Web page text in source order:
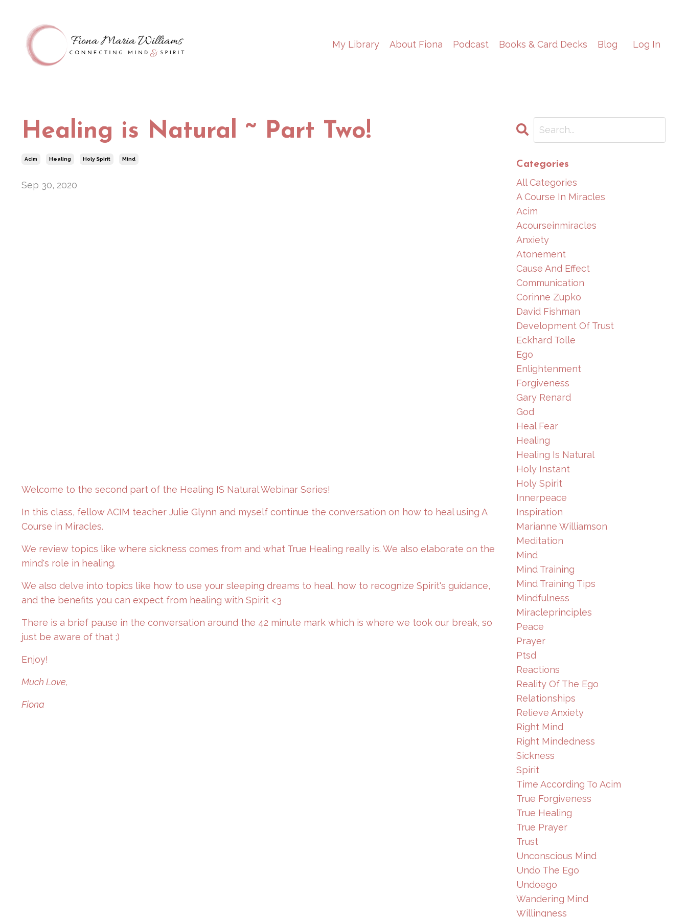
My Library About Fiona Podcast Books & Card Decks Blog Log In
Healing is Natural ~ Part Two!
Acim Healing Holy Spirit Mind
Sep 30, 2020
Welcome to the second part of the Healing IS Natural Webinar Series!
In this class, fellow ACIM teacher Julie Glynn and myself continue the conversation on how to heal using A
Course in Miracles.
We review topics like where sickness comes from and what True Healing really is. We also elaborate on the
mind's role in healing.
We also delve into topics like how to use your sleeping dreams to heal, how to recognize Spirit's guidance,
and the benefits you can expect from healing with Spirit <3
There is a brief pause in the conversation around the 42 minute mark which is where we took our break, so
just be aware of that ;)
Enjoy!
Much Love,
Fiona
Categories
All Categories
A Course In Miracles
Acim
Acourseinmiracles
Anxiety
Atonement
Cause And Effect
Communication
Corinne Zupko
David Fishman
Development Of Trust
Eckhard Tolle
Ego
Enlightenment
Forgiveness
Gary Renard
God
Heal Fear
Healing
Healing Is Natural
Holy Instant
Holy Spirit
Innerpeace
Inspiration
Marianne Williamson
Meditation
Mind
Mind Training
Mind Training Tips
Mindfulness
Miracleprinciples
Peace
Prayer
Ptsd
Reactions
Reality Of The Ego
Relationships
Relieve Anxiety
Right Mind
Right Mindedness
Sickness
Spirit
Time According To Acim
True Forgiveness
True Healing
True Prayer
Trust
Unconscious Mind
Undo The Ego
Undoego
Wandering Mind
Willingness